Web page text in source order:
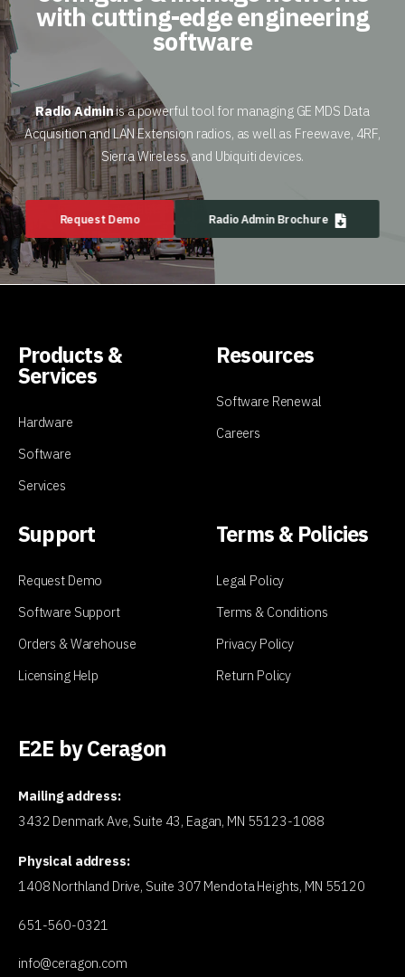
with cutting-edge engineering
software
Radio Adminis a powerful tool for managing GE MDS Data
Acquisition and LAN Extension radios, as well as Freewave, 4RF,
Sierra Wireless, and Ubiquiti devices.
Request Demo Radio Admin Brochure
Products &
Services
Hardware
Software
Services
Resources
Software Renewal
Careers
Support
Request Demo
Software Support
Orders & Warehouse
Licensing Help
Terms & Policies
Legal Policy
Terms & Conditions
Privacy Policy
Return Policy
E2E by Ceragon
Mailing address:
3432 Denmark Ave, Suite 43, Eagan, MN 55123-1088
Physical address:
1408 Northland Drive, Suite 307 Mendota Heights, MN 55120
651-560-0321
info@ceragon.com